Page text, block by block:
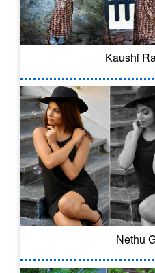
Kaushi
Nethu